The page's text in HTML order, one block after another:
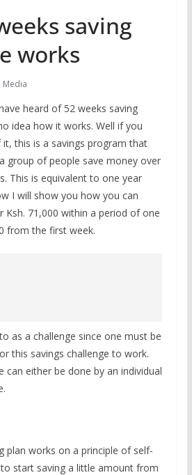
saving
works
Media
heard of 52 weeks saving
idea how it works. Well if you
this is a savings program that
group of people save money over
This is equivalent to one year
I will show you how you can
Ksh. 71,000 within a period of one
from the first week.
as a challenge since one must be
this savings challenge to work.
can either be done by an individual
plan works on a principle of self-
start saving a little amount from